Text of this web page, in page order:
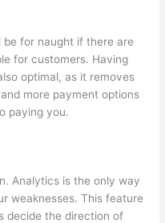
for naught if there are
for customers. Having
optimal, as it removes
more payment options
paying you.
Analytics is the only way
weaknesses. This feature
decide the direction of